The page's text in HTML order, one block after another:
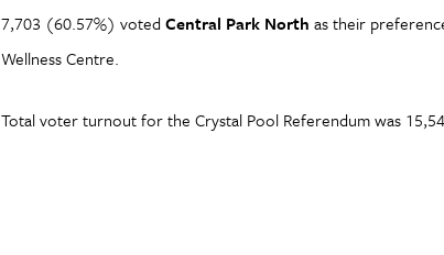
7,703 (60.57%) voted Central Park North as their
Wellness Centre.
Total voter turnout for the Crystal Pool Referendum was